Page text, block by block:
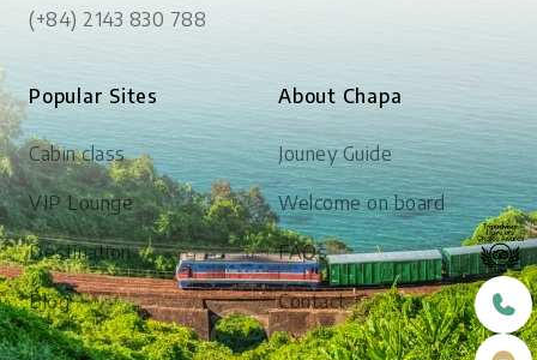
(+84) 2143 830 788
Popular Sites
Cabin class
VIP Lounge
Destination
Blog
About Chapa
Jouney Guide
Welcome on board
FAQs
Contact